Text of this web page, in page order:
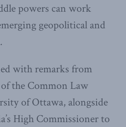
powers can work
geopolitical and
with remarks from
the Common Law
of Ottawa, alongside
High Commissioner to